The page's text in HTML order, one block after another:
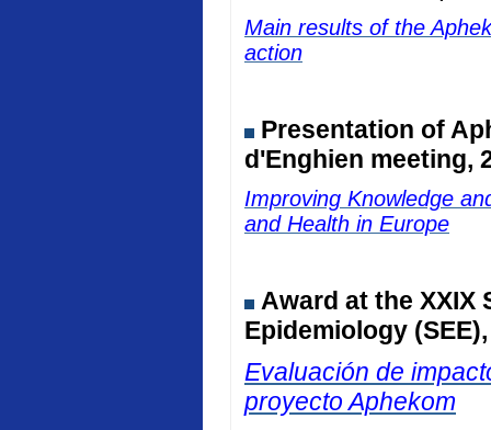
Main results of the
action
Presentation of
d'Enghien meeting,
Improving Knowledge
and Health in Europe
Award at the XXIX
Epidemiology (SEE)
Evaluación de
proyecto Aphekom